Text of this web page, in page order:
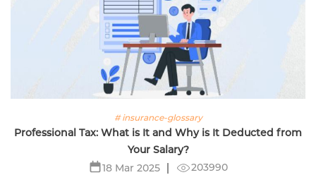
# insurance-glossary
Professional Tax: What is It and Why is It Deducted from
Your Salary?
18 Mar 2025
203990